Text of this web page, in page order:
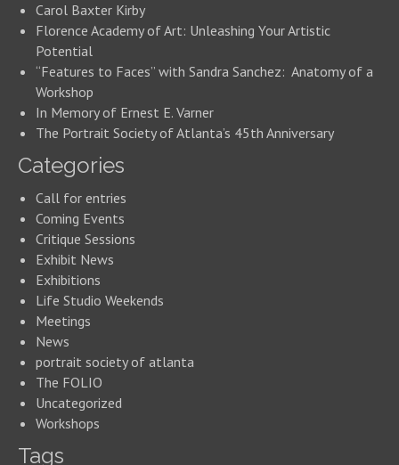
Carol Baxter Kirby
Florence Academy of Art: Unleashing Your Artistic
Potential
“Features to Faces” with Sandra Sanchez: Anatomy of a
Workshop
In Memory of Ernest E. Varner
The Portrait Society of Atlanta’s 45th Anniversary
Categories
Call for entries
Coming Events
Critique Sessions
Exhibit News
Exhibitions
Life Studio Weekends
Meetings
News
portrait society of atlanta
The FOLIO
Uncategorized
Workshops
Tags